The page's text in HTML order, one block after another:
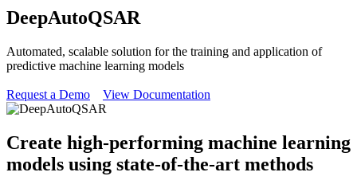
DeepAutoQSAR
Automated, scalable solution for the training and application of
predictive machine learning models
Request a Demo View Documentation
Create high-performing machine learning
models using state-of-the-art methods